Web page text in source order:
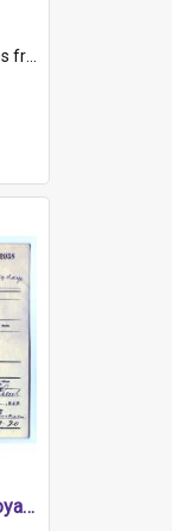
shoe (shoe ends in a dow...
Certificate of Discharge, Royal Australian Naval Brigade.